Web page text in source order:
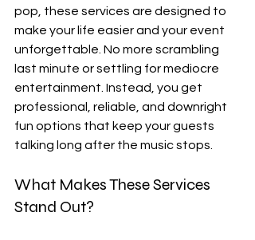
pop, these services are designed to
make your life easier and your event
unforgettable. No more scrambling
last minute or settling for mediocre
entertainment. Instead, you get
professional, reliable, and downright
fun options that keep your guests
talking long after the music stops.
What Makes These Services
Stand Out?